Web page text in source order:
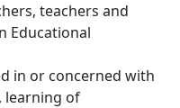
teachers and
Educational
in or concerned with
learning of